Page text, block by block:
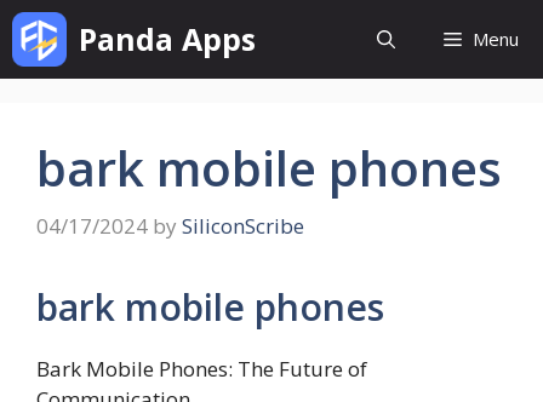
Skip
content
Panda Apps Menu
bark mobile phones
04/17/2024 by SiliconScribe
bark mobile phones
Bark Mobile Phones: The Future of